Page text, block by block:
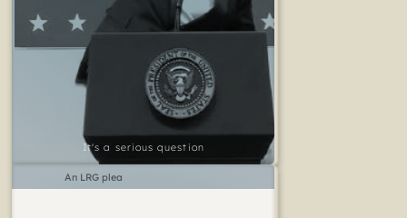
It's a serious question
An LRG plea